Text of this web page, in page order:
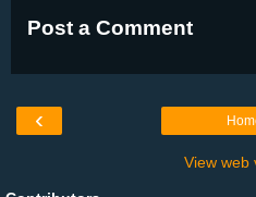
Post a Comment
‹
View web